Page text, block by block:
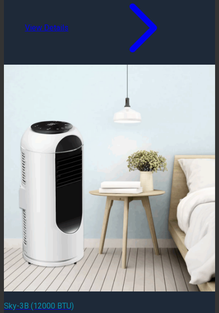
View Details
Sky-3B (12000 BTU)